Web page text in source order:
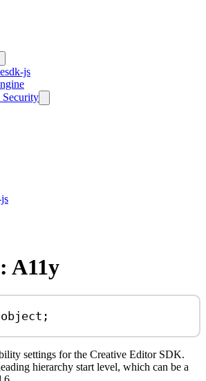
js
A11y
object ;
settings for the Creative Editor SDK.
hierarchy start level, which can be a